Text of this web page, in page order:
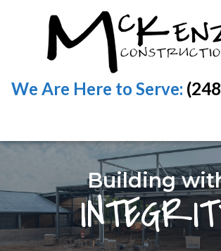
We Are Here to Serve:
Building